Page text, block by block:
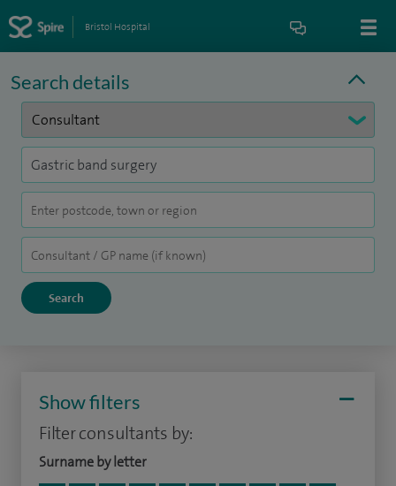
Bristol Hospital
Search details
Show filters
Filter consultants by:
Surname by letter